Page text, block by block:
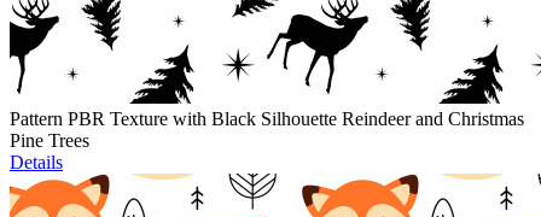
Pattern PBR Texture with Black Silhouette Reindeer and Christmas
Pine Trees
Details